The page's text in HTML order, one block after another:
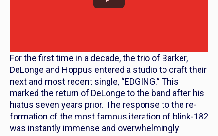
For the first time in a decade, the trio of Barker,
DeLonge and Hoppus entered a studio to craft their
next and most recent single, “EDGING.” This
marked the return of DeLonge to the band after his
hiatus seven years prior. The response to the re-
formation of the most famous iteration of blink-182
was instantly immense and overwhelmingly